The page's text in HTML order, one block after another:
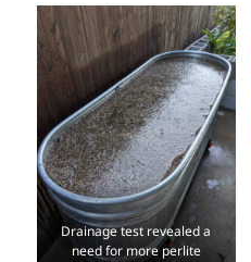
Drainage test revealed a
need for more perlite